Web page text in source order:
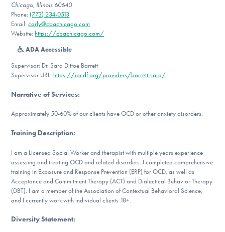
For Community Responders
Our Websites
Find Help
Learn More
Get Involved
Chicago, Illinois 60640
Phone: (773) 234-0513
Email:carly@cbachicago.com
Website: https://cbachicago.com/
ADA Accessible
Supervisor: Dr. Sara Dittoe Barrett
Supervisor URL: https://iocdf.org/providers/barrett-sara/
Narrative of Services:
Approximately 50-60% of our clients have OCD or other anxiety disorders.
Training Description:
I am a Licensed Social Worker and therapist with multiple years experience
assessing and treating OCD and related disorders. I completed comprehensive
training in Exposure and Response Prevention (ERP) for OCD, as well as
Acceptance and Commitment Therapy (ACT) and Dialectical Behavior Therapy
(DBT). I am a member of the Association of Contextual Behavioral Science,
and I currently work with individual clients 18+.
Diversity Statement: